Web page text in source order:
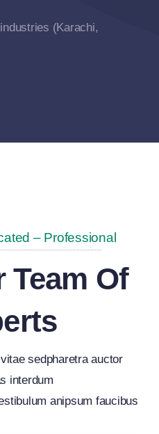
(Karachi,
– Professional
Team Of
sedpharetra auctor
interdum
anipsum faucibus